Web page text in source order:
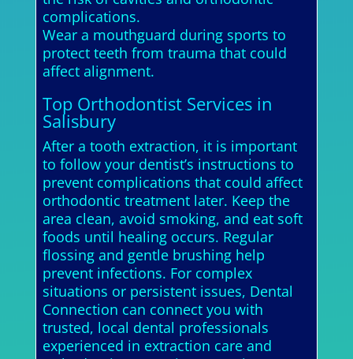
complications.
Wear a mouthguard during sports to
protect teeth from trauma that could
affect alignment.
Top Orthodontist Services in
Salisbury
After a tooth extraction, it is important
to follow your dentist’s instructions to
prevent complications that could affect
orthodontic treatment later. Keep the
area clean, avoid smoking, and eat soft
foods until healing occurs. Regular
flossing and gentle brushing help
prevent infections. For complex
situations or persistent issues, Dental
Connection can connect you with
trusted, local dental professionals
experienced in extraction care and